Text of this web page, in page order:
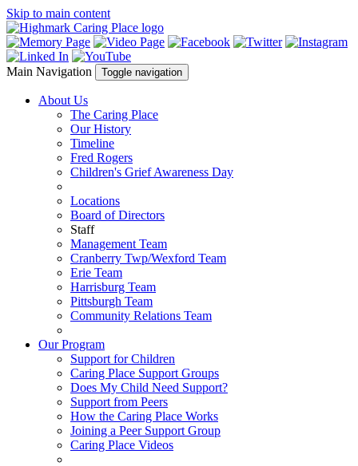
Skip to main content
Main Navigation Toggle navigation
About Us
The Caring Place
Our History
Timeline
Fred Rogers
Children's Grief Awareness Day
Locations
Board of Directors
Staff
Management Team
Cranberry Twp/Wexford Team
Erie Team
Harrisburg Team
Pittsburgh Team
Community Relations Team
Our Program
Support for Children
Caring Place Support Groups
Does My Child Need Support?
Support from Peers
How the Caring Place Works
Joining a Peer Support Group
Caring Place Videos